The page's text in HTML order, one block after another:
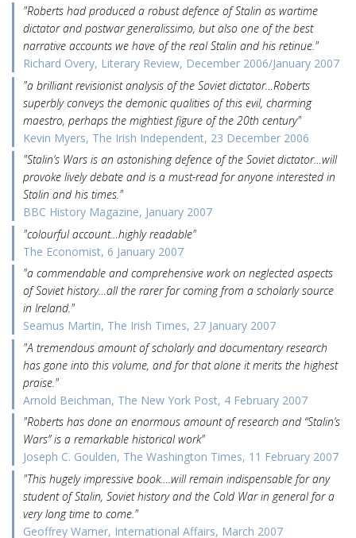
"Roberts had produced a robust defence of Stalin as wartime
dictator and postwar generalissimo, but also one of the best
narrative accounts we have of the real Stalin and his retinue."
Richard Overy, Literary Review, December 2006/January 2007
"a brilliant revisionist analysis of the Soviet dictator…Roberts
superbly conveys the demonic qualities of this evil, charming
maestro, perhaps the mightiest figure of the 20th century"
Kevin Myers, The Irish Independent, 23 December 2006
"Stalin’s Wars is an astonishing defence of the Soviet dictator…will
provoke lively debate and is a must-read for anyone interested in
Stalin and his times."
BBC History Magazine, January 2007
"colourful account…highly readable"
The Economist, 6 January 2007
"a commendable and comprehensive work on neglected aspects
of Soviet history…all the rarer for coming from a scholarly source
in Ireland."
Seamus Martin, The Irish Times, 27 January 2007
"A tremendous amount of scholarly and documentary research
has gone into this volume, and for that alone it merits the highest
praise."
Arnold Beichman, The New York Post, 4 February 2007
"Roberts has done an enormous amount of research and “Stalin’s
Wars” is a remarkable historical work"
Joseph C. Goulden, The Washington Times, 11 February 2007
"This hugely impressive book….will remain indispensable for any
student of Stalin, Soviet history and the Cold War in general for a
very long time to come."
Geoffrey Warner, International Affairs, March 2007